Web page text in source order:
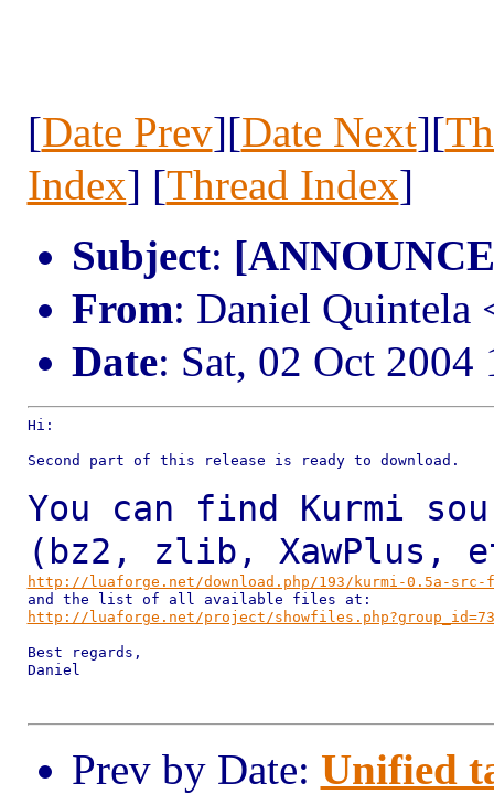
[Date Prev][Date Next][
Index] [Thread Index]
Subject:
From: Daniel Quintela
Date: Sat, 02 Oct 2004
Hi:
Second part of this release is ready to download.
You can find Kurmi
(bz2, zlib, XawPlus,
http://luaforge.net/download.php/193/kurmi-0.5a-
http://luaforge.net/project/showfiles.php?group_id=73
Best regards,
Daniel
Prev by Date: Unified